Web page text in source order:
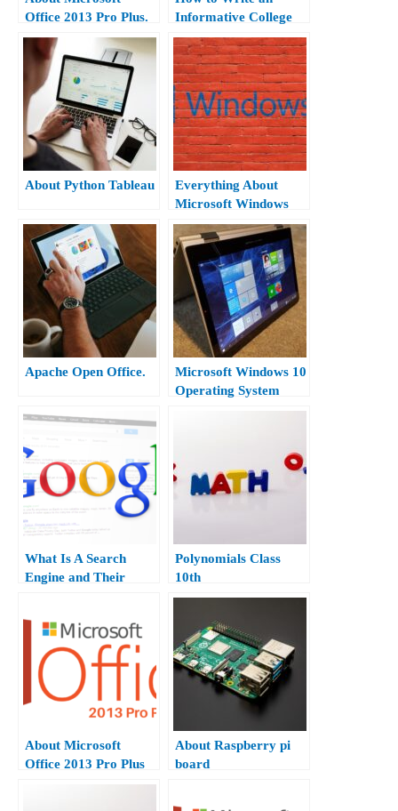
Office 2013 Pro Plus.
Informative College
Essay?
About Python Tableau
Everything About
Microsoft Windows
10.
Apache Open Office.
Microsoft Windows 10
Operating System
What Is A Search
Engine and Their
Polynomials Class
10th
About Microsoft
Office 2013 Pro Plus
About Raspberry pi
board